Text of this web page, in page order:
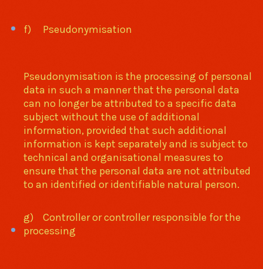
f) Pseudonymisation
Pseudonymisation is the processing of personal
data in such a manner that the personal data
can no longer be attributed to a specific data
subject without the use of additional
information, provided that such additional
information is kept separately and is subject to
technical and organisational measures to
ensure that the personal data are not attributed
to an identified or identifiable natural person.
g) Controller or controller responsible for the
processing